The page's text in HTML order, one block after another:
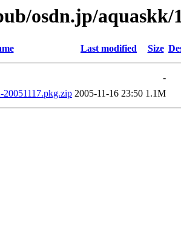
osdn.jp/aquaskk/
Last modified Size
-
2005-11-16 23:50 1.1M